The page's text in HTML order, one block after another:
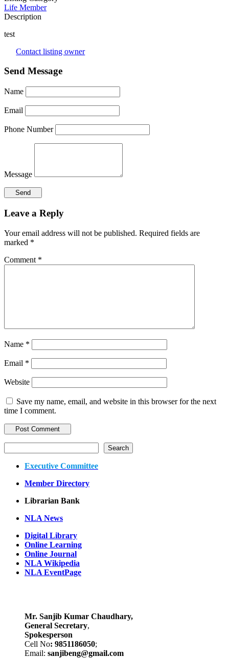
Life Member
Description
test
Contact listing owner
Send Message
Name
Email
Phone Number
Message
Leave a Reply
Your email address will not be published. Required fields are
marked *
Comment *
Name *
Email *
Website
Save my name, email, and website in this browser for the next
time I comment.
Search
Executive Committee
Member Directory
Librarian Bank
NLA News
Digital Library
Online Learning
Online Journal
NLA Wikipedia
NLA EventPage
Mr. Sanjib Kumar Chaudhary,
General Secretary,
Spokesperson
Cell No: 9851186050;
Email: sanjibeng@gmail.com